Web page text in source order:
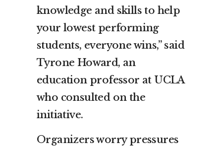
knowledge and skills to help
your lowest performing
students, everyone wins,” said
Tyrone Howard, an
education professor at UCLA
who consulted on the
initiative.
Organizers worry pressures